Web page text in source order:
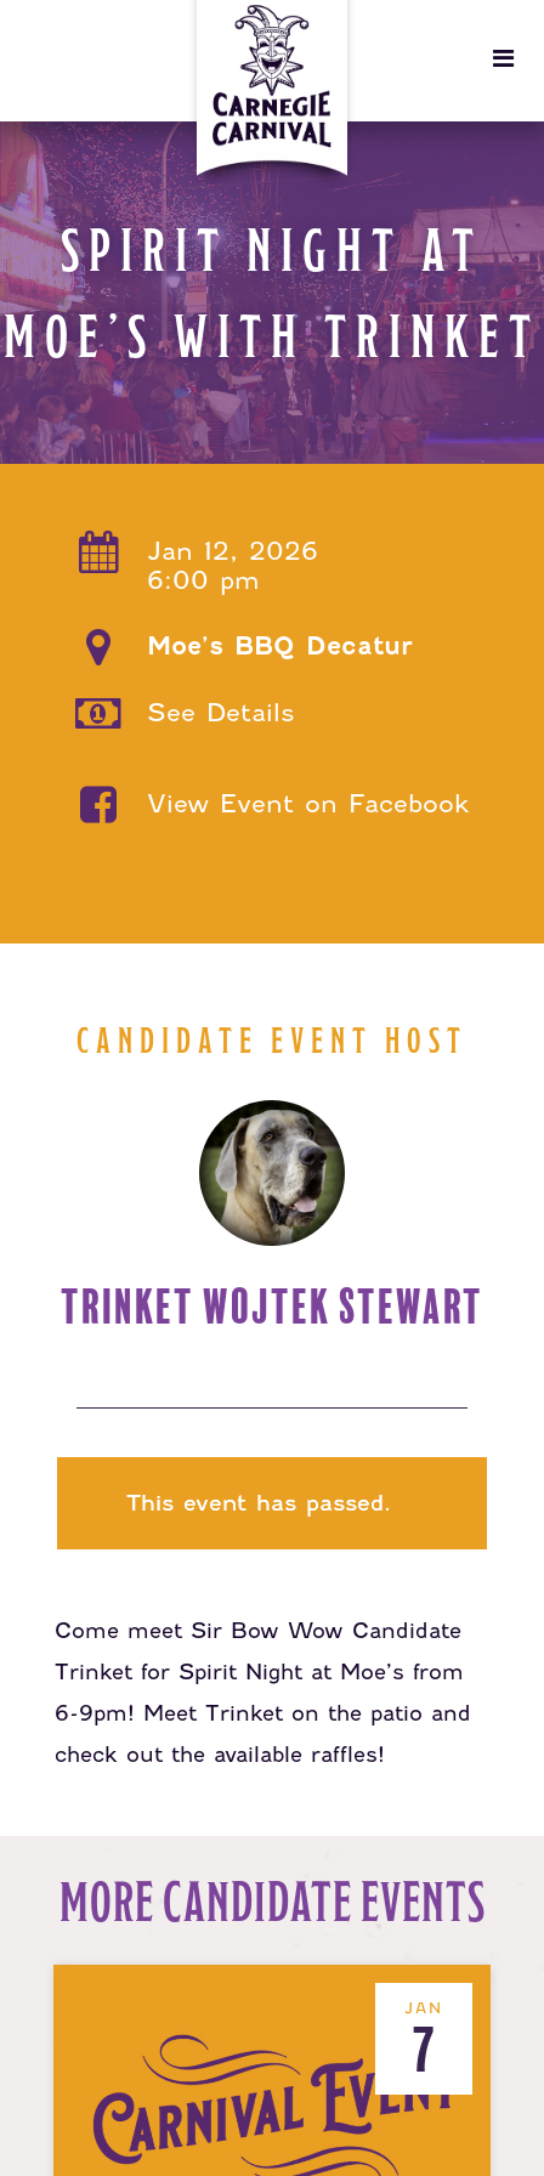
SPIRIT NIGHT AT
MOE’S WITH TRINKET
Jan 12, 2026
6:00 pm
Moe’s BBQ Decatur
See Details
View Event on Facebook
CANDIDATE EVENT HOST
TRINKET WOJTEK STEWART
This event has passed.
Come meet Sir Bow Wow Candidate
Trinket for Spirit Night at Moe’s from
6-9pm! Meet Trinket on the patio and
check out the available raffles!
MORE CANDIDATE EVENTS
JAN
7